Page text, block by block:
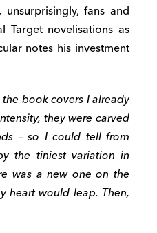
fans and
novelisations as
notes his investment
the book covers I already
they were carved
– so I could tell from
the tiniest variation in
was a new one on the
heart would leap. Then,